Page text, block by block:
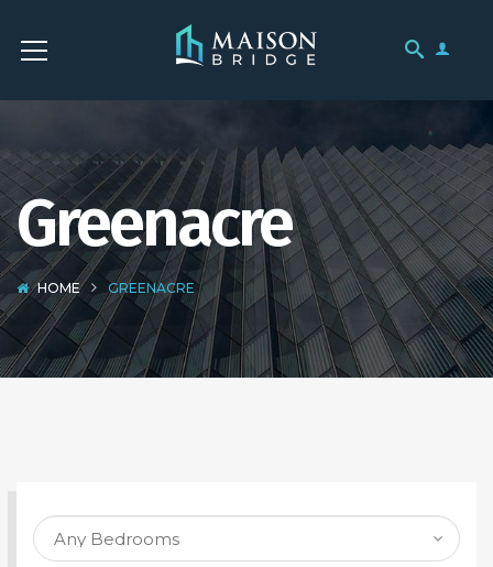
Greenacre
HOME GREENACRE
SEARCH PROPERTY